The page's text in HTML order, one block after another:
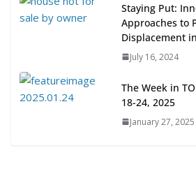
TOD for
All Ages and
Staying Put:
Approaches to
Displacement
July 16, 2024
The Week in
18-24, 2025
January 27, 2025